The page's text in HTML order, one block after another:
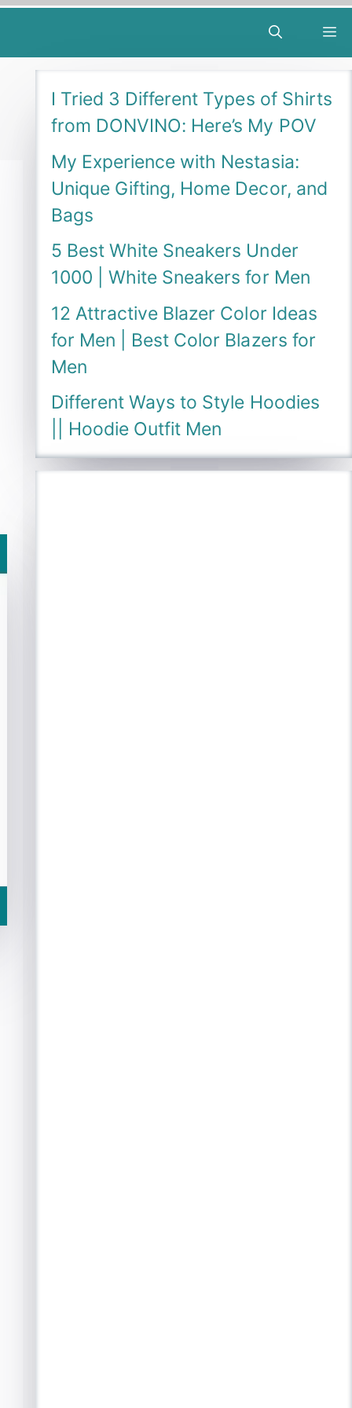
I Tried 3 Different Types of Shirts
from DONVINO: Here’s My POV
My Experience with Nestasia:
Unique Gifting, Home Decor, and
Bags
5 Best White Sneakers Under
1000 | White Sneakers for Men
12 Attractive Blazer Color Ideas
for Men | Best Color Blazers for
Men
Different Ways to Style Hoodies
|| Hoodie Outfit Men